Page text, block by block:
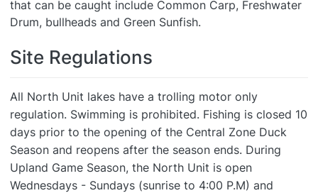
that can be caught include Common Carp, Freshwater
Drum, bullheads and Green Sunfish.
Site Regulations
All North Unit lakes have a trolling motor only
regulation. Swimming is prohibited. Fishing is closed 10
days prior to the opening of the Central Zone Duck
Season and reopens after the season ends. During
Upland Game Season, the North Unit is open
Wednesdays - Sundays (sunrise to 4:00 P.M) and